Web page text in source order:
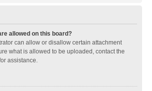
allowed on this board?
can allow or disallow certain attachment
what is allowed to be uploaded, contact the
assistance.